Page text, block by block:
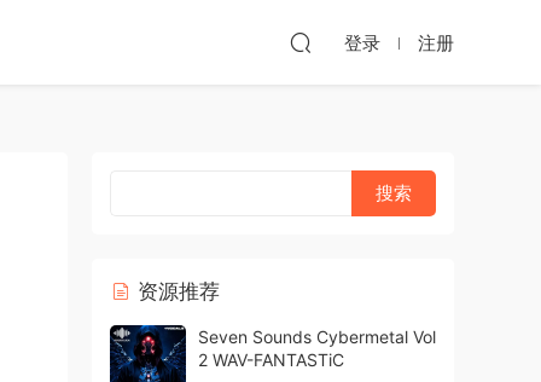
登录 注册
资源推荐
Seven Sounds Cybermetal Vol
2 WAV-FANTASTiC